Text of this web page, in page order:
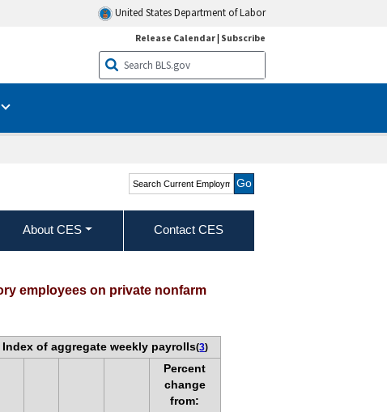
United States Department of Labor
Release Calendar| Subscribe
Search Current
Employment Statistics -
CES (National)
About CES Contact CES
employees on private nonfarm
Index of aggregate weekly payrolls(3)
Percent
change
from: